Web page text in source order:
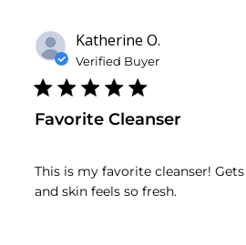
Katherine O.
Verified Buyer
Favorite Cleanser
This is my favorite cleanser!
and skin feels so fresh.